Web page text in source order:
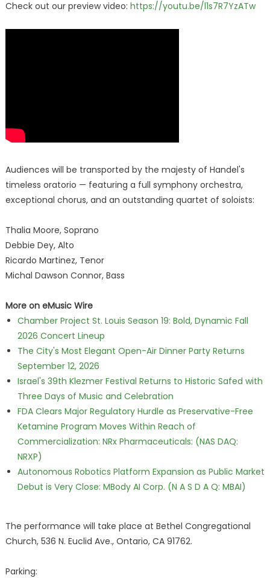
Check out our preview video: https://youtu.be/l1s7R7YzATw
Audiences will be transported by the majesty of Handel's
timeless oratorio — featuring a full symphony orchestra,
exceptional chorus, and an outstanding quartet of soloists:
Thalia Moore, Soprano
Debbie Dey, Alto
Ricardo Martinez, Tenor
Michal Dawson Connor, Bass
More on eMusic Wire
Chamber Project St. Louis Season 19: Bold, Dynamic Fall
2026 Concert Lineup
The City's Most Elegant Open-Air Dinner Party Returns
September 12, 2026
Israel's 39th Klezmer Festival Returns to Historic Safed with
Three Days of Music and Celebration
FDA Clears Major Regulatory Hurdle as Preservative-Free
Ketamine Program Moves Within Reach of
Commercialization: NRx Pharmaceuticals: (NAS DAQ:
NRXP)
Autonomous Robotics Platform Expansion as Public Market
Debut is Very Close: MBody AI Corp. (N A S D A Q: MBAI)
The performance will take place at Bethel Congregational
Church, 536 N. Euclid Ave., Ontario, CA 91762.
Parking: